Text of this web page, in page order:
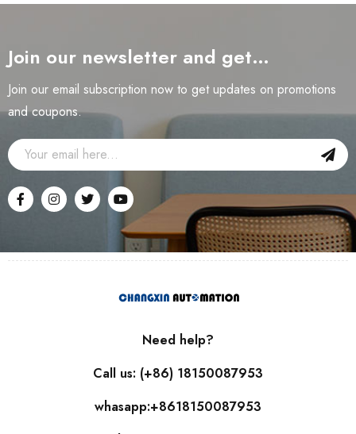
Join our newsletter and get…
Join our email subscription now to get updates on promotions
and coupons.
Need help?
Call us: (+86) 18150087953
whasapp:+8618150087953